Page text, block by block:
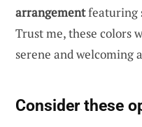
arrangementfeaturing
Trust me, these colors
serene and welcoming
Consider these